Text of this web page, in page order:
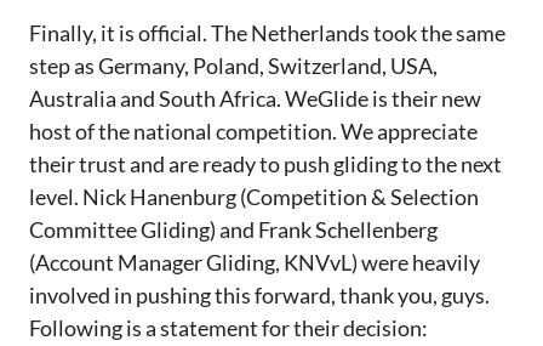
Finally, it is official. The Netherlands took the same
step as Germany, Poland, Switzerland, USA,
Australia and South Africa. WeGlide is their new
host of the national competition. We appreciate
their trust and are ready to push gliding to the next
level. Nick Hanenburg (Competition & Selection
Committee Gliding) and Frank Schellenberg
(Account Manager Gliding, KNVvL) were heavily
involved in pushing this forward, thank you, guys.
Following is a statement for their decision: